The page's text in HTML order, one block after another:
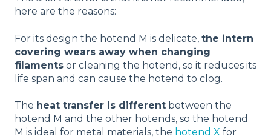
here are the reasons:
For its design the hotend M is delicate, the intern
covering wears away when changing
filaments or cleaning the hotend, so it reduces its
life span and can cause the hotend to clog.
The heat transfer is different between the
hotend M and the other hotends, so the hotend
M is ideal for metal materials, the hotend X for